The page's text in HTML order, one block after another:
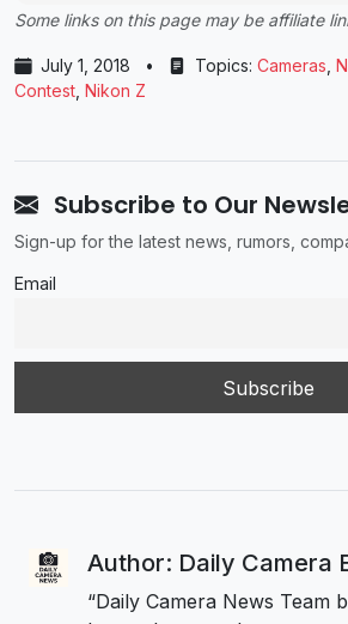
Some links on this page may be affiliate
July 1, 2018 • Topics: Cameras
Contest Nikon Z
Subscribe to Our
Sign-up for the latest news, rumors,
Email
Author: Daily Camera
“Daily Camera News Team